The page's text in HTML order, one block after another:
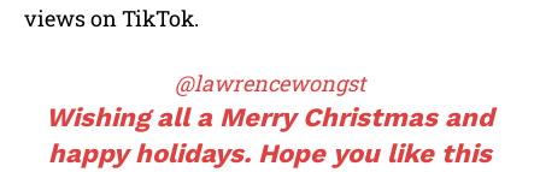
views on TikTok.
@lawrencewongst
Wishing all a Merry Christmas and
happy holidays. Hope you like this